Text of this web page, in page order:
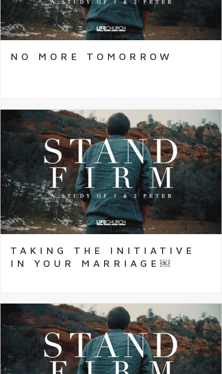
NO MORE TOMORROW
TAKING THE INITIATIVE
IN YOUR MARRIAGE￼